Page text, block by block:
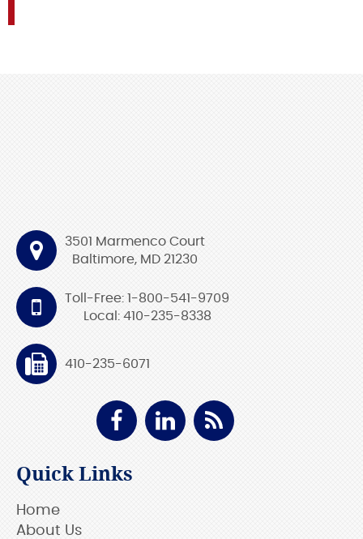
3501 Marmenco Court
Baltimore, MD 21230
Toll-Free: 1-800-541-9709
Local: 410-235-8338
410-235-6071
Quick Links
Home
About Us